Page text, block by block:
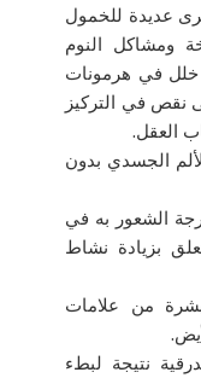
عديدة للخمول
ومشاكل النوم
خلل في هرمونات
نقص في التركيز
العقل.
الجسدي بدون
الشعور به في
بزيادة نشاط
من علامات
نتيجة لبطء